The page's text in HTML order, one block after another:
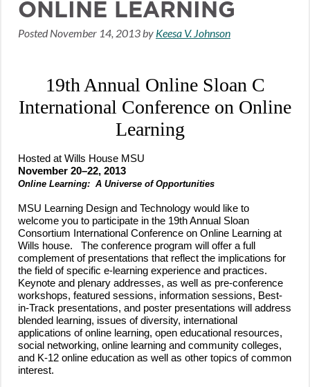
ONLINE LEARNING
PostedNovember 14, 2013by Keesa V. Johnson
19th Annual Online Sloan C
International Conference on Online
Learning
Hosted at Wills House MSU
November 20–22, 2013
Online Learning: A Universe of Opportunities
MSU Learning Design and Technology would like to
welcome you to participate in the 19th Annual Sloan
Consortium International Conference on Online Learning at
Wills house. The conference program will offer a full
complement of presentations that reflect the implications for
the field of specific e-learning experience and practices.
Keynote and plenary addresses, as well as pre-conference
workshops, featured sessions, information sessions, Best-
in-Track presentations, and poster presentations will address
blended learning, issues of diversity, international
applications of online learning, open educational resources,
social networking, online learning and community colleges,
and K-12 online education as well as other topics of common
interest.